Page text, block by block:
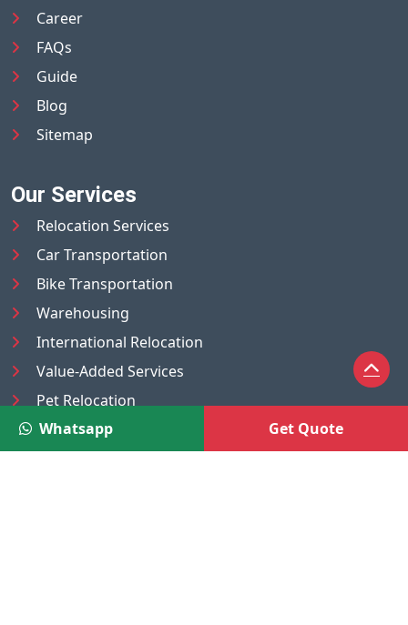
Career
FAQs
Guide
Blog
Sitemap
Our Services
Relocation Services
Car Transportation
Bike Transportation
Warehousing
International Relocation
Value-Added Services
Pet Relocation
Truck/Tempo on Rent
Luggage Transport
Whatsapp Get Quote